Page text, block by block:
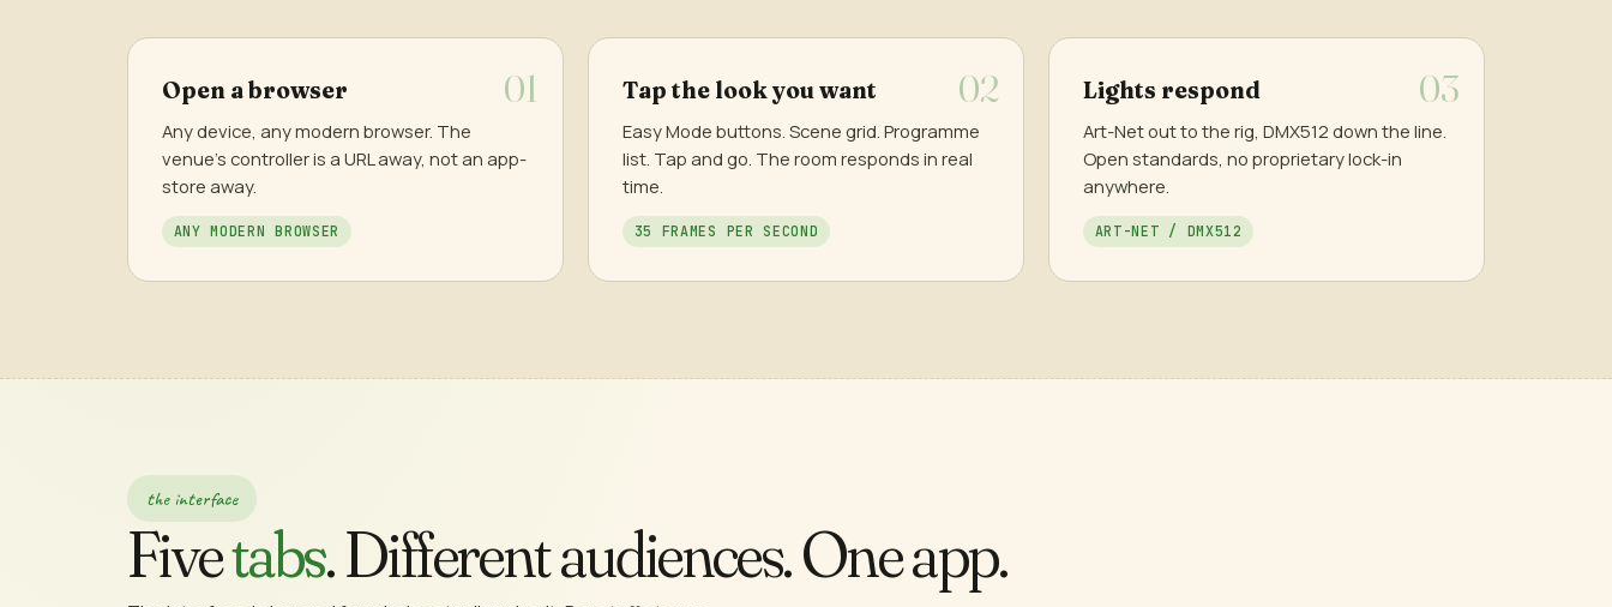
Open a browser
Any device, any modern browser. The
venue's controller is a URL away, not an app-
store away.
ANY MODERN BROWSER
Tap the look you want
Easy Mode buttons. Scene grid. Programme
list. Tap and go. The room responds in real
time.
35 FRAMES PER SECOND
Lights respond
Art-Net out to the rig, DMX512 down the line.
Open standards, no proprietary lock-in
anywhere.
ART-NET / DMX512
the interface
Fivetabs. Different audiences. One app.